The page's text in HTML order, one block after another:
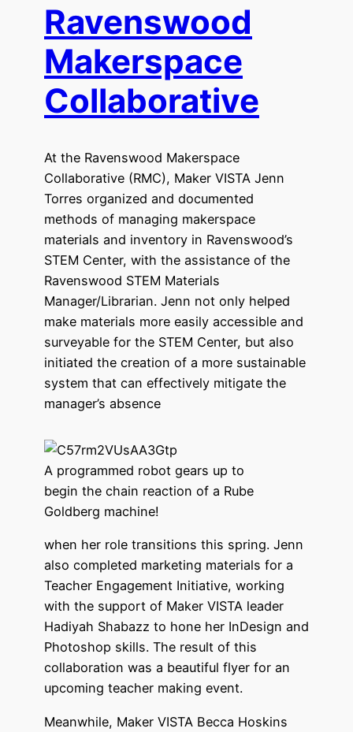
Ravenswood
Makerspace
Collaborative
At the Ravenswood Makerspace
Collaborative (RMC), Maker VISTA Jenn
Torres organized and documented
methods of managing makerspace
materials and inventory in Ravenswood’s
STEM Center, with the assistance of the
Ravenswood STEM Materials
Manager/Librarian. Jenn not only helped
make materials more easily accessible and
surveyable for the STEM Center, but also
initiated the creation of a more sustainable
system that can effectively mitigate the
manager’s absence
A programmed robot gears up to
begin the chain reaction of a Rube
Goldberg machine!
when her role transitions this spring. Jenn
also completed marketing materials for a
Teacher Engagement Initiative, working
with the support of Maker VISTA leader
Hadiyah Shabazz to hone her InDesign and
Photoshop skills. The result of this
collaboration was a beautiful flyer for an
upcoming teacher making event.
Meanwhile, Maker VISTA Becca Hoskins